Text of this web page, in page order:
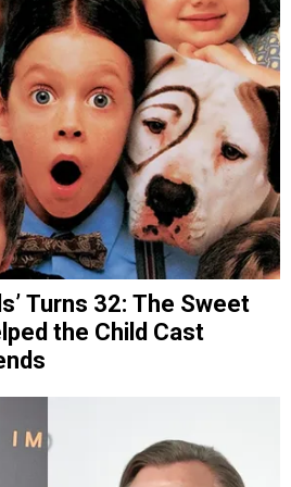
Turns 32: The Sweet
the Child Cast